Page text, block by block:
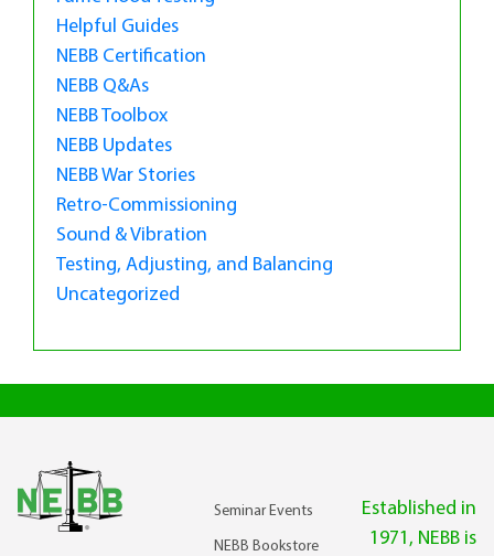
Helpful Guides
NEBB Certification
NEBB Q&As
NEBB Toolbox
NEBB Updates
NEBB War Stories
Retro-Commissioning
Sound & Vibration
Testing, Adjusting, and Balancing
Uncategorized
Seminar Events
NEBB Bookstore
Established in
1971, NEBB is